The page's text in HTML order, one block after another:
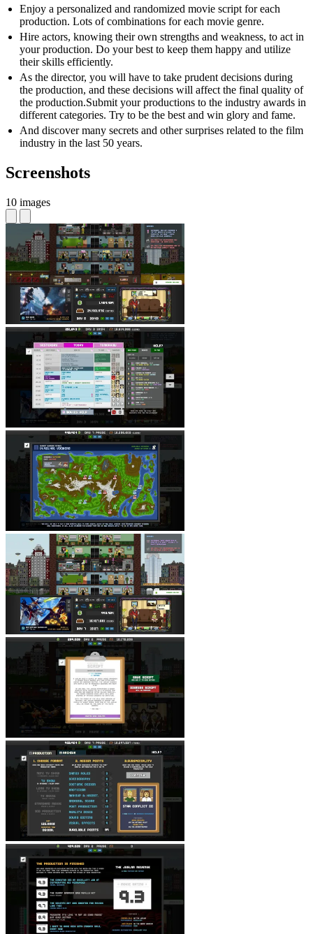
Enjoy a personalized and randomized movie script for each
production. Lots of combinations for each movie genre.
Hire actors, knowing their own strengths and weakness, to act in
your production. Do your best to keep them happy and utilize
their skills efficiently.
As the director, you will have to take prudent decisions during
the production, and these decisions will affect the final quality of
the production.Submit your productions to the industry awards in
different categories. Try to be the best and win glory and fame.
And discover many secrets and other surprises related to the film
industry in the last 50 years.
Screenshots
10 images